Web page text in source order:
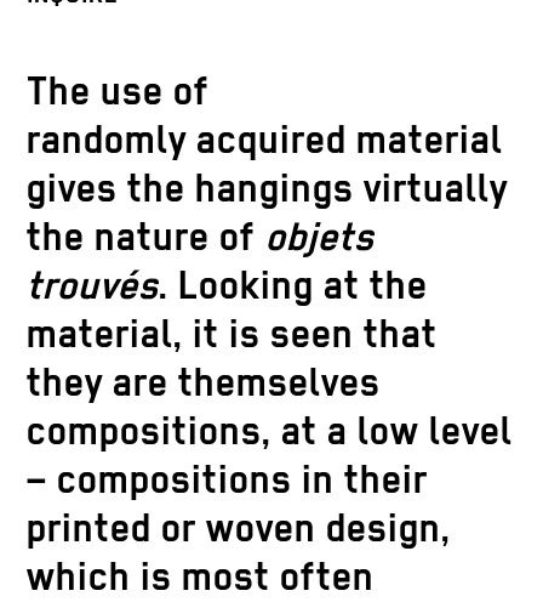
The use of
randomly acquired material
gives the hangings virtually
the nature of objets
trouvés. Looking at the
material, it is seen that
they are themselves
compositions, at a low level
– compositions in their
printed or woven design,
which is most often